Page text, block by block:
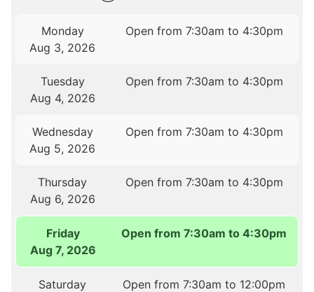
Monday
Aug 3, 2026
Open from 7:30am to 4:30pm
Tuesday
Aug 4, 2026
Open from 7:30am to 4:30pm
Wednesday
Aug 5, 2026
Open from 7:30am to 4:30pm
Thursday
Aug 6, 2026
Open from 7:30am to 4:30pm
Friday
Aug 7, 2026
Open from 7:30am to 4:30pm
Saturday
Open from 7:30am to 12:00pm